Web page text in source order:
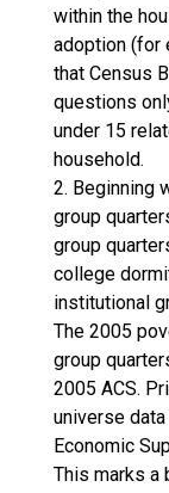
within the
adoption (for
that Census
questions
under 15
household.
2. Beginning
group
group
college
institutional
The 2005
group
2005 ACS.
universe
Economic
This marks a